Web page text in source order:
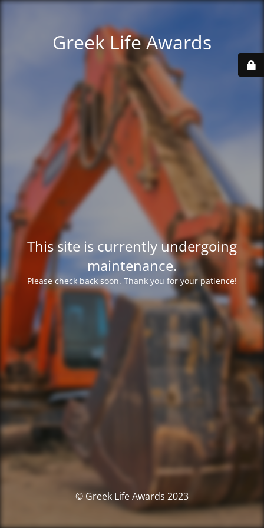
Greek Life Awards
This site is currently undergoing
maintenance.
Please check back soon. Thank you for your patience!
© Greek Life Awards 2023